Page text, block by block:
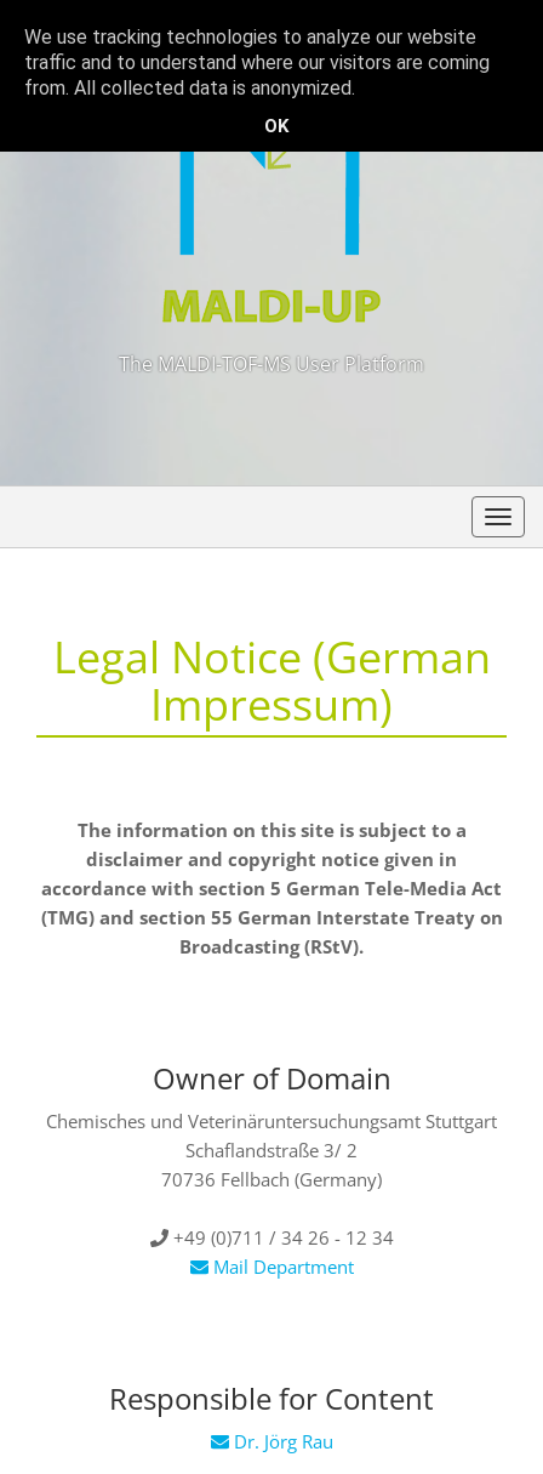
The MALDI-TOF-MS User Platform
Legal Notice (German
Impressum)
The information on this site is subject to a
disclaimer and copyright notice given in
accordance with section 5 German Tele-Media Act
(TMG) and section 55 German Interstate Treaty on
Broadcasting (RStV).
Owner of Domain
Chemisches und Veterinäruntersuchungsamt Stuttgart
Schaflandstraße 3/ 2
70736 Fellbach (Germany)
+49 (0)711 / 34 26 - 12 34
Mail Department
Responsible for Content
Dr. Jörg Rau
We use tracking technologies to analyze our website
traffic and to understand where our visitors are coming
from. All collected data is anonymized.
OK